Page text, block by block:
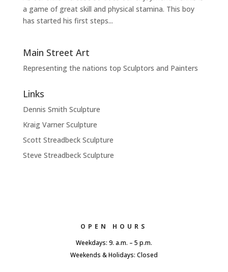
a game of great skill and physical stamina. This boy
has started his first steps...
Main Street Art
Representing the nations top Sculptors and Painters
Links
Dennis Smith Sculpture
Kraig Varner Sculpture
Scott Streadbeck Sculpture
Steve Streadbeck Sculpture
OPEN HOURS
Weekdays: 9. a.m. – 5 p.m.
Weekends & Holidays: Closed